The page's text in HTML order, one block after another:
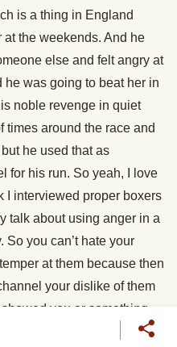
is a thing in England
the weekends. And he
else and felt angry at
he was going to beat her in
noble revenge in quiet
times around the race and
he used that as
for his run. So yeah, I love
I interviewed proper boxers
talk about using anger in a
you can’t hate your
at them because then
your dislike of them
you or something
sort of calm and powerful